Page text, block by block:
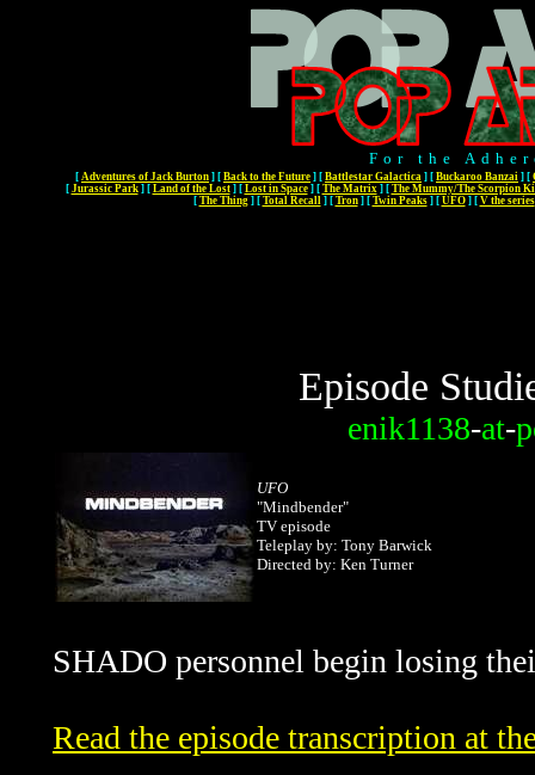
For the
[ Adventures of Jack Burton ] [ Back to the Future ] [ Battlestar Galactica ] [ Buckaroo Banzai ] [
[ Jurassic Park] [ Land of the Lost] [ Lost in Space] [ The Matrix] [ The Mummy/The Scorpion
[ The Thing] [ Total Recall] [ Tron] [ Twin Peaks] [ UFO] [ V the series
Episode
enik1138-at-
UFO
"Mindbender"
TV episode
Teleplay by: Tony Barwick
Directed by: Ken Turner
SHADO personnel begin losing
Read the episode transcription at